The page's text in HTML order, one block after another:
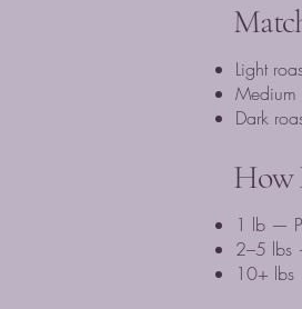
Light
Medium
Dark
How
1 lb —
2–5 lbs
10+ lbs